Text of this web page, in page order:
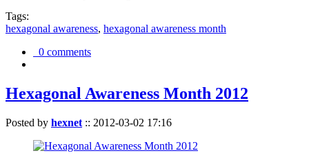
Tags:
hexagonal awareness, hexagonal awareness month
0 comments
Hexagonal Awareness Month 2012
Posted by hexnet :: 2012-03-02 17:16